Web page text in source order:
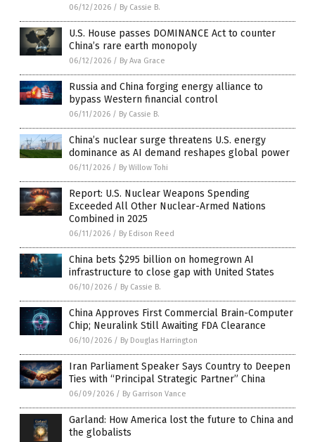
06/12/2026 / By Cassie B.
U.S. House passes DOMINANCE Act to counter
China’s rare earth monopoly
06/12/2026 / By Ava Grace
Russia and China forging energy alliance to
bypass Western financial control
06/11/2026 / By Cassie B.
China’s nuclear surge threatens U.S. energy
dominance as AI demand reshapes global power
06/11/2026 / By Willow Tohi
Report: U.S. Nuclear Weapons Spending
Exceeded All Other Nuclear-Armed Nations
Combined in 2025
06/11/2026 / By Edison Reed
China bets $295 billion on homegrown AI
infrastructure to close gap with United States
06/10/2026 / By Cassie B.
China Approves First Commercial Brain-Computer
Chip; Neuralink Still Awaiting FDA Clearance
06/10/2026 / By Douglas Harrington
Iran Parliament Speaker Says Country to Deepen
Ties with “Principal Strategic Partner” China
06/09/2026 / By Garrison Vance
Garland: How America lost the future to China and
the globalists